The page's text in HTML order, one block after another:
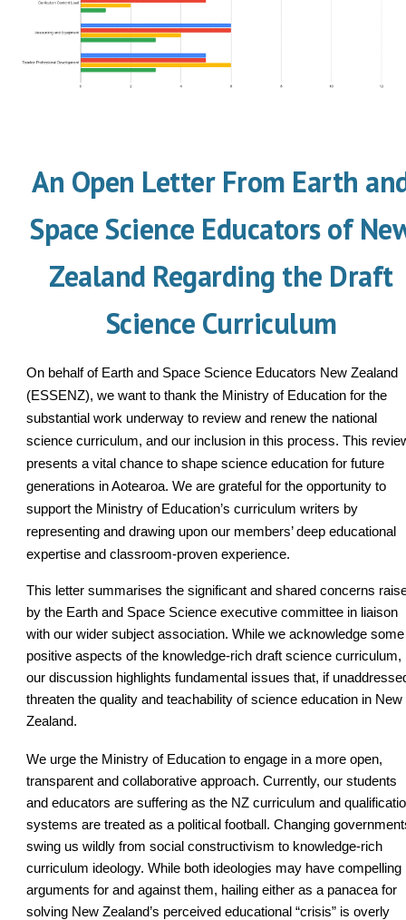
An Open Letter From Earth
Space Science Educators of
Zealand Regarding the Draft
Science Curriculum
On behalf of Earth and Space Science Educators New Zealand
(ESSENZ), we want to thank the Ministry of Education for the
substantial work underway to review and renew the national
science curriculum, and our inclusion in this process. This
presents a vital chance to shape science education for future
generations in Aotearoa. We are grateful for the opportunity to
support the Ministry of Education’s curriculum writers by
representing and drawing upon our members’ deep educational
expertise and classroom-proven experience.
This letter summarises the significant and shared concerns
by the Earth and Space Science executive committee in liaison
with our wider subject association. While we acknowledge some
positive aspects of the knowledge-rich draft science curriculum,
our discussion highlights fundamental issues that, if
threaten the quality and teachability of science education in New
Zealand.
We urge the Ministry of Education to engage in a more open,
transparent and collaborative approach. Currently, our students
and educators are suffering as the NZ curriculum and
systems are treated as a political football. Changing
swing us wildly from social constructivism to knowledge-rich
curriculum ideology. While both ideologies may have compelling
arguments for and against them, hailing either as a panacea for
solving New Zealand’s perceived educational “crisis” is overly